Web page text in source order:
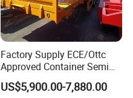
Factory Supply ECE/Ottc
Approved Container Semi
Trailer Flatbed Semi Trailer
Full Range 30/50/60/80100
US$5,900.00-7,880.00